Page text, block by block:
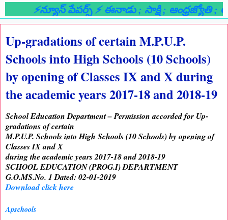
⚡న్యూస్ పేపర్స్ ⚡ ఈనాడు; సాక్షి; ఆంధ్రజ్యోతి;
Up-gradations of certain M.P.U.P.
Schools into High Schools (10 Schools)
by opening of Classes IX and X during
the academic years 2017-18 and 2018-19
School Education Department – Permission accorded for Up-
gradations of certain
M.P.U.P. Schools into High Schools (10 Schools) by opening of
Classes IX and X
during the academic years 2017-18 and 2018-19
SCHOOL EDUCATION (PROG.I) DEPARTMENT
G.O.MS.No. 1 Dated: 02-01-2019
Download click here
Apschools